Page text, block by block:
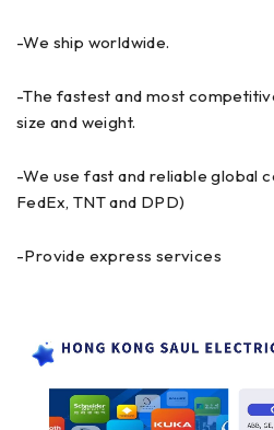
-We ship worldwide.
-The fastest and most
size and weight.
-We use fast and reliable global
FedEx, TNT and DPD)
-Provide express services